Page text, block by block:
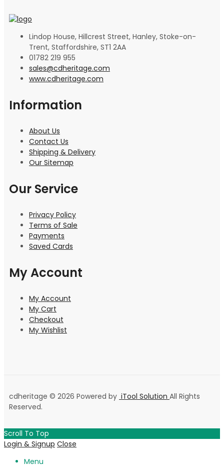
Lindop House, Hillcrest Street, Hanley, Stoke-on-
Trent, Staffordshire, ST1 2AA
01782 219 955
sales@cdheritage.com
www.cdheritage.com
Information
About Us
Contact Us
Shipping & Delivery
Our Sitemap
Our Service
Privacy Policy
Terms of Sale
Payments
Saved Cards
My Account
My Account
My Cart
Checkout
My Wishlist
cdheritage © 2026 Powered by iTool Solution All Rights
Reserved.
Scroll To Top
Login & Signup Close
Menu